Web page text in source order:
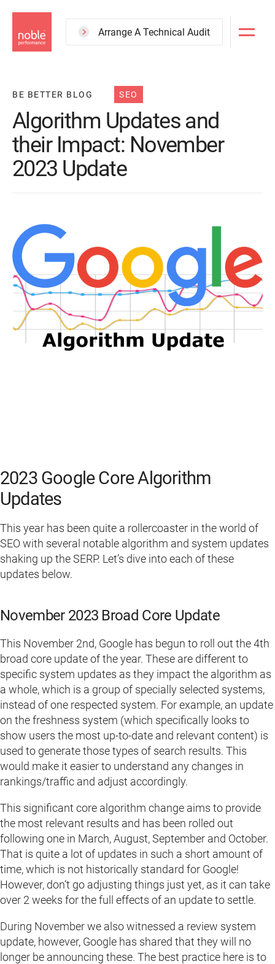
to
main
Arrange A Technical Audit
BE BETTER BLOG SEO
Algorithm Updates and
their Impact: November
2023 Update
2023 Google Core Algorithm
Updates
This year has been quite a rollercoaster in the world of
SEO with several notable algorithm and system updates
shaking up the SERP. Let’s dive into each of these
updates below.
November 2023 Broad Core Update
This November 2nd, Google has begun to roll out the 4th
broad core update of the year. These are different to
specific system updates as they impact the algorithm as
a whole, which is a group of specially selected systems,
instead of one respected system. For example, an update
on the freshness system (which specifically looks to
show users the most up-to-date and relevant content) is
used to generate those types of search results. This
would make it easier to understand any changes in
rankings/traffic and adjust accordingly.
This significant core algorithm change aims to provide
the most relevant results and has been rolled out
following one in March, August, September and October.
That is quite a lot of updates in such a short amount of
time, which is not historically standard for Google!
However, don’t go adjusting things just yet, as it can take
over 2 weeks for the full effects of an update to settle.
During November we also witnessed a review system
update, however, Google has shared that they will no
longer be announcing these. The best practice here is to